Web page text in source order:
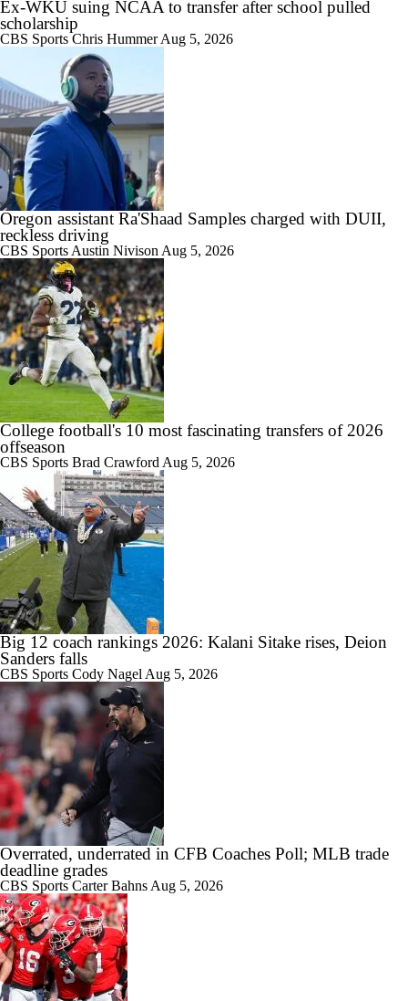
Ex-WKU suing NCAA to transfer after school pulled
scholarship
CBS Sports Chris HummerAug 5, 2026
Oregon assistant Ra'Shaad Samples charged with DUII,
reckless driving
CBS Sports Austin Nivison Aug 5, 2026
College football's 10 most fascinating transfers of 2026
offseason
CBS Sports Brad Crawford Aug 5, 2026
Big 12 coach rankings 2026: Kalani Sitake rises, Deion
Sanders falls
CBS Sports Cody Nagel Aug 5, 2026
Overrated, underrated in CFB Coaches Poll; MLB trade
deadline grades
CBS Sports Carter Bahns Aug 5, 2026